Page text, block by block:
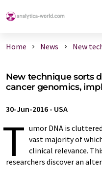
Home News New
New technique sorts
cancer genomics,
30-Jun-2016 - USA
T umor DNA is
vast majority of
clinical relevance.
researchers discover an